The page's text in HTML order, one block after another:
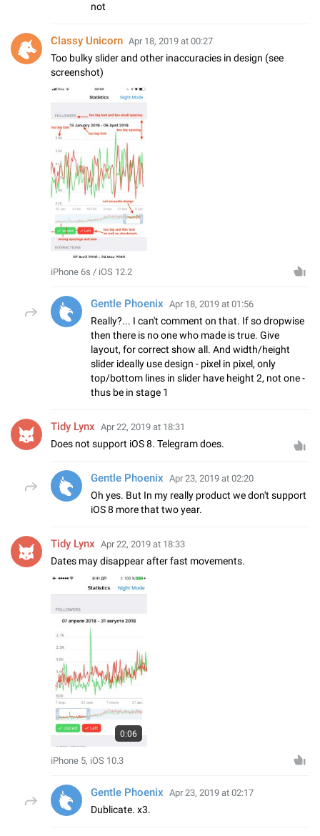
not
Classy Unicorn Apr 18, 2019 at 00:27
Too bulky slider and other inaccuracies in design (see
screenshot)
iPhone 6s / iOS 12.2
Gentle Phoenix Apr 18, 2019 at 01:56
Really?... I can't comment on that. If so dropwise
then there is no one who made is true. Give
layout, for correct show all. And width/height
slider ideally use design - pixel in pixel, only
top/bottom lines in slider have height 2, not one -
thus be in stage 1
Tidy Lynx Apr 22, 2019 at 18:31
Does not support iOS 8. Telegram does.
Gentle Phoenix Apr 23, 2019 at 02:20
Oh yes. But In my really product we don't support
iOS 8 more that two year.
Tidy Lynx Apr 22, 2019 at 18:33
Dates may disappear after fast movements.
0:06
iPhone 5, iOS 10.3
Gentle Phoenix Apr 23, 2019 at 02:17
Dublicate. x3.